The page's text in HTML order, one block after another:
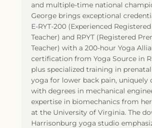
and multiple-time national
George brings exceptional
E-RYT-200 (Experienced
Teacher) and RPYT (Registered
Teacher) with a 200-hour Yoga
certification from Yoga Source in
plus specialized training in
yoga for lower back pain, uniquely
with degrees in mechanical
expertise in biomechanics from
at the University of Virginia. The
Harrisonburg yoga studio